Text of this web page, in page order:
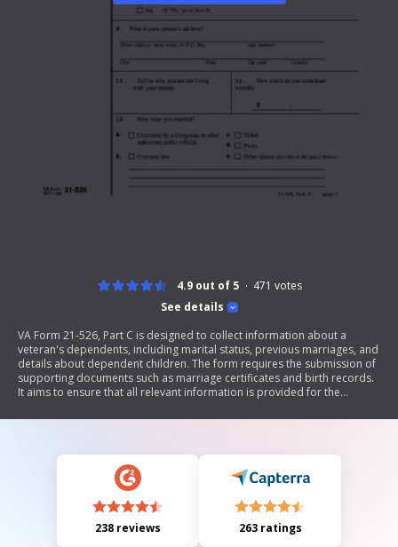
See details
4.9 out of 5 471 votes
VA Form 21-526, Part C is designed to collect information about a
veteran's dependents, including marital status, previous marriages, and
details about dependent children. The form requires the submission of
supporting documents such as marriage certificates and birth records.
It aims to ensure that all relevant information is provided for the
238 reviews 263 ratings